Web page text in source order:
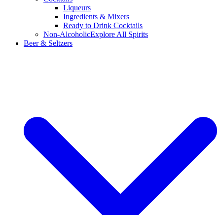
Liqueurs
Ingredients & Mixers
Ready to Drink Cocktails
Non-AlcoholicExplore All Spirits
Beer & Seltzers